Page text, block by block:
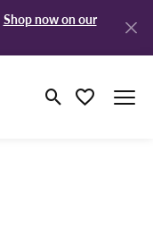
Shop now on our
Toggle Search
Toggle My